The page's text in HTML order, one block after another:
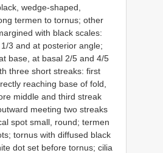
wedge-shaped,
termen to tornus; other
with black scales:
3 and at posterior angle;
base, at basal 2/5 and 4/5
three short streaks: first
reaching base of fold,
middle and third streak
meeting two streaks
spot small, round; termen
tornus with diffused black
dot set before tornus; cilia